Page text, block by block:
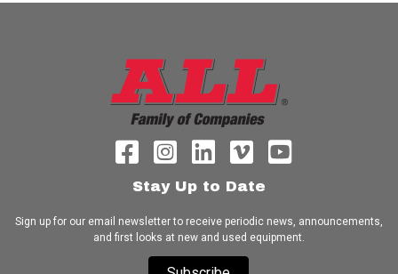
Stay Up to Date
Sign up for our email newsletter to receive periodic news, announcements,
and first looks at new and used equipment.